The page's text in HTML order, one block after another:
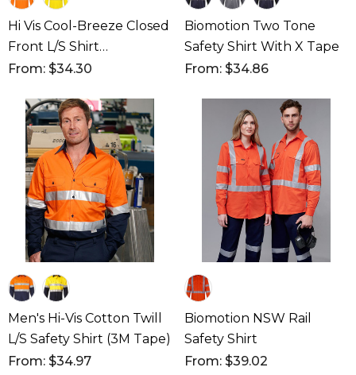
Hi Vis Cool-Breeze Closed
Front L/S Shirt
(Perforated Tape)
From: $34.30
Biomotion Two Tone
Safety Shirt With X Tape
From: $34.86
Men's Hi-Vis Cotton Twill
L/S Safety Shirt (3M Tape)
From: $34.97
Biomotion NSW Rail
Safety Shirt
From: $39.02